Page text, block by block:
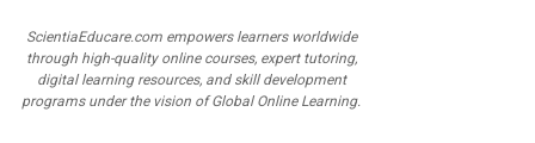
ScientiaEducare.com empowers learners worldwide
through high-quality online courses, expert tutoring,
digital learning resources, and skill development
programs under the vision of Global Online Learning.